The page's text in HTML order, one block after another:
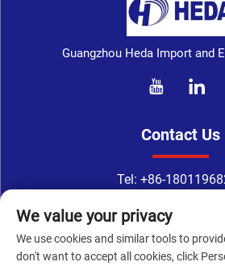
Guangzhou Heda Import and
Contact Us
Tel: +86-
Email：[email
Address: No. 133-1, Tingyuan Road,
We value your privacy
We use cookies and similar tools to
don't want to accept all cookies, click